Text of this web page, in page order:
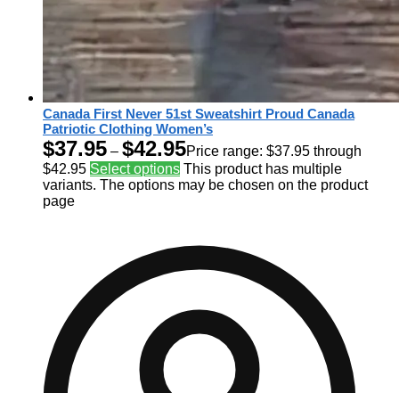
Canada First Never 51st Sweatshirt Proud Canada
Patriotic Clothing Women’s
$37.95 – $42.95Price range: $37.95 through
$42.95 Select options This product has multiple
variants. The options may be chosen on the product
page